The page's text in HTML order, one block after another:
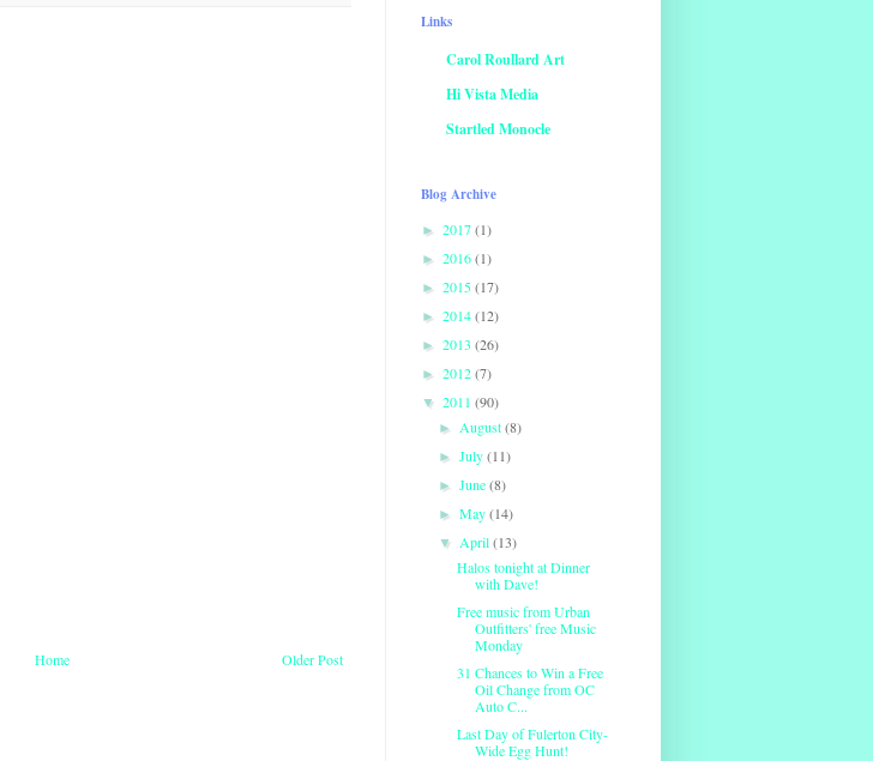
Older Post
Home
Links
Carol Roullard Art
Hi Vista Media
Startled Monocle
Blog Archive
► 2017(1)
► 2016(1)
► 2015(17)
► 2014(12)
► 2013 (26)
► 2012(7)
▼ 2011 (90)
► August(8)
►July(11)
►June(8)
►May(14)
▼ April(13)
Halos tonight at Dinner
with Dave!
Free music from Urban
Outfitters' free Music
Monday
31 Chances to Win a Free
Oil Change from OC
Auto C...
Last Day of Fulerton City-
Wide Egg Hunt!